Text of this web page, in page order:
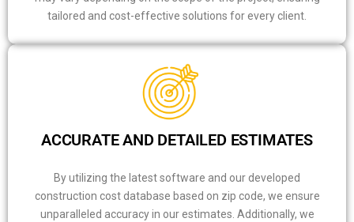
tailored and cost-effective solutions for every client.
ACCURATE AND DETAILED ESTIMATES
By utilizing the latest software and our developed
construction cost database based on zip code, we ensure
unparalleled accuracy in our estimates. Additionally, we